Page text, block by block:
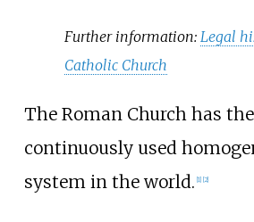
Further information:Legal
Catholic Church
The Roman Church has
continuously used
system in the world. [1] [2]